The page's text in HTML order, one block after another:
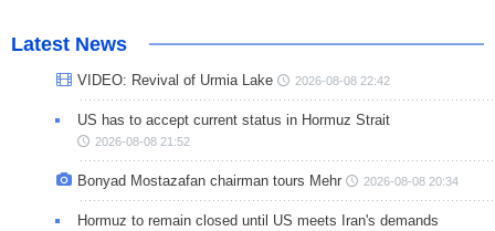
Latest News
VIDEO: Revival of Urmia Lake 2026-08-08 22:42
US has to accept current status in Hormuz Strait
2026-08-08 21:52
Bonyad Mostazafan chairman tours Mehr 2026-08-08 20:34
Hormuz to remain closed until US meets Iran's demands